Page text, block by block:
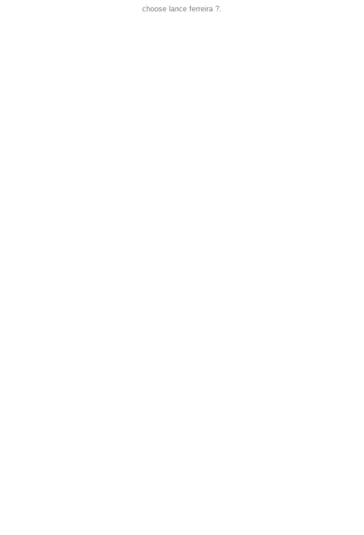
choose lance ferreira ?.